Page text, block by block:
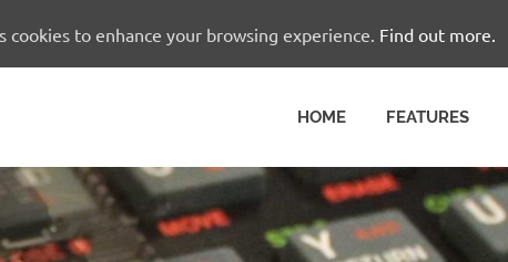
HOME FEATURES
cookies to enhance your browsing experience. Find out more.